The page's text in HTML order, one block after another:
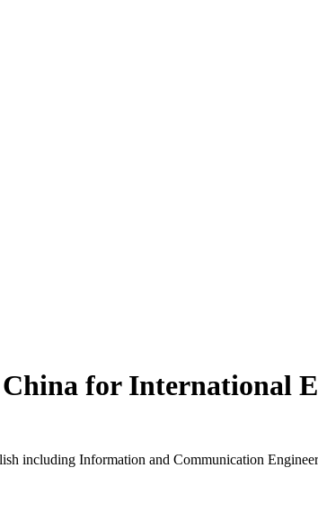
for International
including Information and Communication